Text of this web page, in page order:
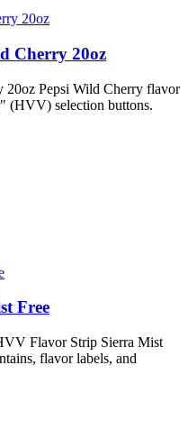
Cherry 20oz
Pepsi Wild Cherry flavor
(HVV) selection buttons.
Free
Flavor Strip Sierra Mist
flavor labels, and